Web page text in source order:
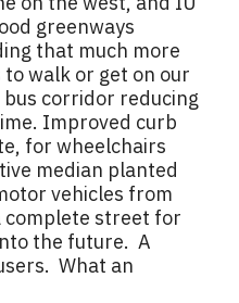
greenways
that much more
walk or get on our
corridor reducing
Improved curb
for wheelchairs
median planted
vehicles from
complete street for
the future. A
What an